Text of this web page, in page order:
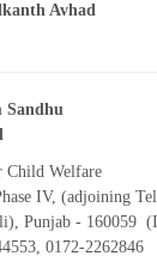
Avhad
Sandhu
Child Welfare
IV, (adjoining
Punjab - 160059
0172-2262846